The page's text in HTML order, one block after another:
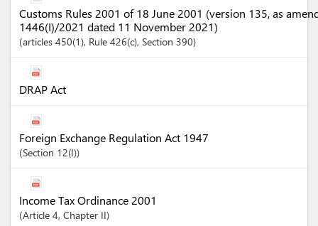
Customs Rules 2001 of 18 June 2001 (version 135, as
1446(I)/2021 dated 11 November 2021)
articles 450(1), Rule 426(c), Section 390
DRAP Act
Foreign Exchange Regulation Act 1947
Section 12(I)
Income Tax Ordinance 2001
Article 4, Chapter II